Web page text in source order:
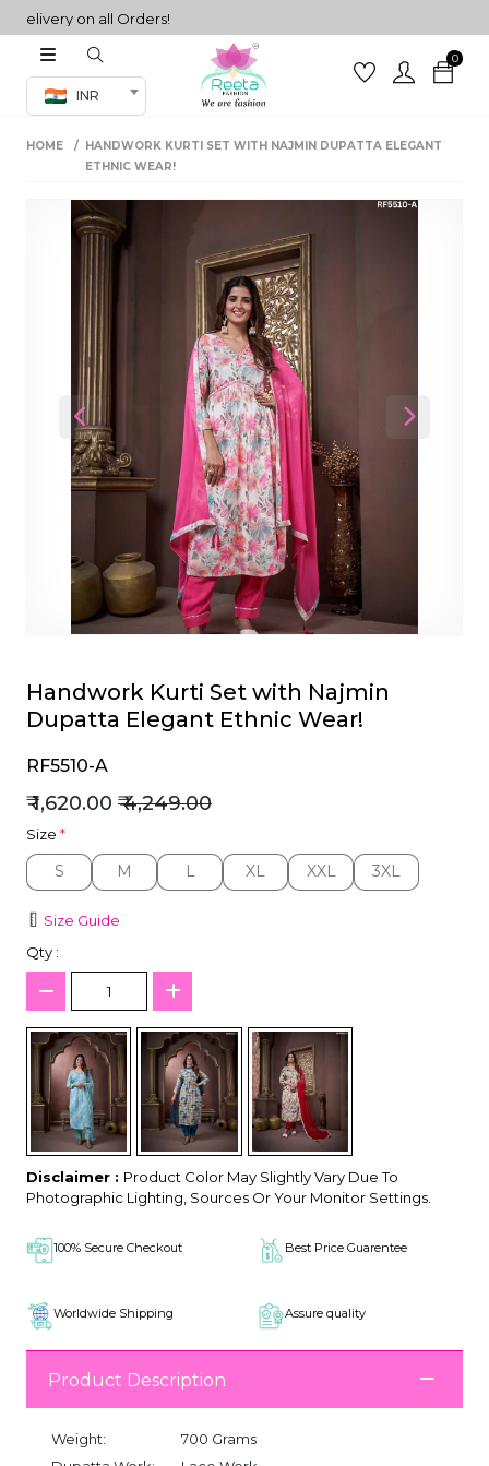
on all Orders!
INR
0
Co-ord Set
sarees
HOME
HANDWORK KURTI SET WITH NAJMIN DUPATTA ELEGANT
ETHNIC WEAR!
Previous Next
Handwork Kurti Set with Najmin
Dupatta Elegant Ethnic Wear!
RF5510-A
₹ 1,620.00 ₹ 4,249.00
Size *
S
S M
M L
L XL
XL XXL
XXL 3XL
3XL
Size Guide
Qty :
Disclaimer : Product Color May Slightly Vary Due To
Photographic Lighting, Sources Or Your Monitor Settings.
100% Secure Checkout Best Price Guarentee
Worldwide Shipping Assure quality
Product Description
Weight:
700 Grams